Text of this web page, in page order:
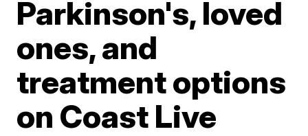
Parkinson's, loved
ones, and
treatment options
on Coast Live